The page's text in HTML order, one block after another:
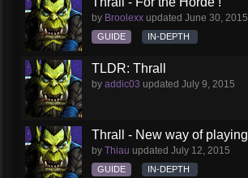
by Broolexx updated June 30, 2015
GUIDE IN-DEPTH
TLDR: Thrall
by addic03 updated July 9, 2015
Thrall - New way of playing
by Thiau updated July 12, 2015
GUIDE IN-DEPTH